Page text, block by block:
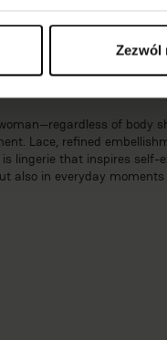
Zezwól
sets from Fiore
of body
Lace, refined
lingerie that inspires self-
also in everyday